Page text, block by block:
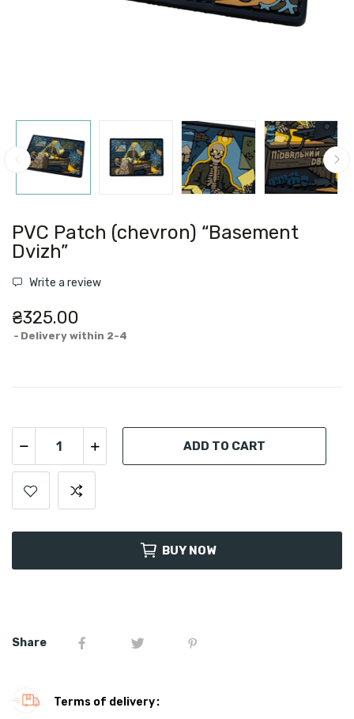
PVC Patch (chevron) “Basement
Dvizh”
Write a review
₴325.00
Delivery within 2-4
ADD TO CART
BUY NOW
Share
Terms of delivery